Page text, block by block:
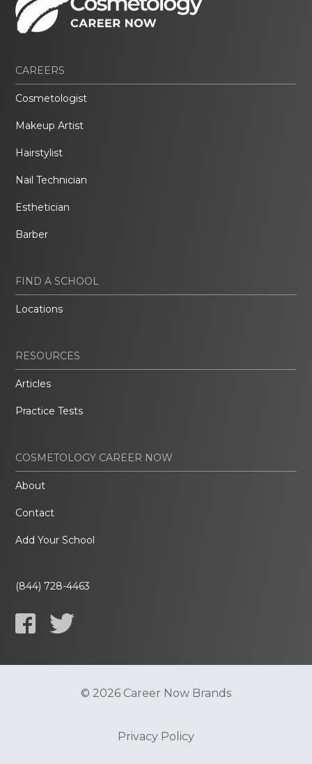
CAREERS
Cosmetologist
Makeup Artist
Hairstylist
Nail Technician
Esthetician
Barber
FIND A SCHOOL
Locations
RESOURCES
Articles
Practice Tests
COSMETOLOGY CAREER NOW
About
Contact
Add Your School
(844) 728-4463
© 2026 Career Now Brands
Privacy Policy